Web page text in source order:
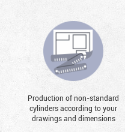
Production of non-standard
cylinders according to your
drawings and dimensions